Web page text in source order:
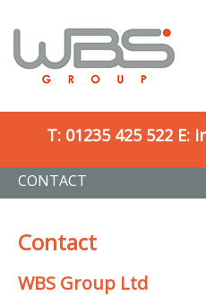
T: 01235 425 522 E:
CONTACT
Contact
WBS Group Ltd